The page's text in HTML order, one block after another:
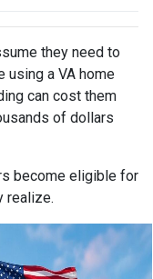
they need to
using a VA home
can cost them
of dollars
become eligible for
realize.